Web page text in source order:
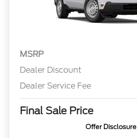
MSRP
Dealer Discount
Dealer Service Fee
Final Sale Price
Offer Disclosure